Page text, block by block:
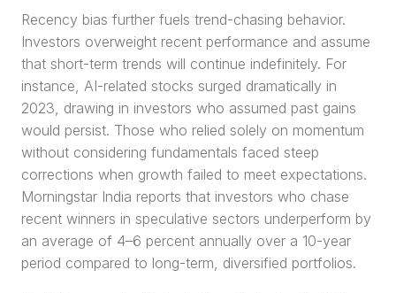
Recency bias further fuels trend-chasing behavior.
Investors overweight recent performance and assume
that short-term trends will continue indefinitely. For
instance, AI-related stocks surged dramatically in
2023, drawing in investors who assumed past gains
would persist. Those who relied solely on momentum
without considering fundamentals faced steep
corrections when growth failed to meet expectations.
Morningstar India reports that investors who chase
recent winners in speculative sectors underperform by
an average of 4–6 percent annually over a 10-year
period compared to long-term, diversified portfolios.